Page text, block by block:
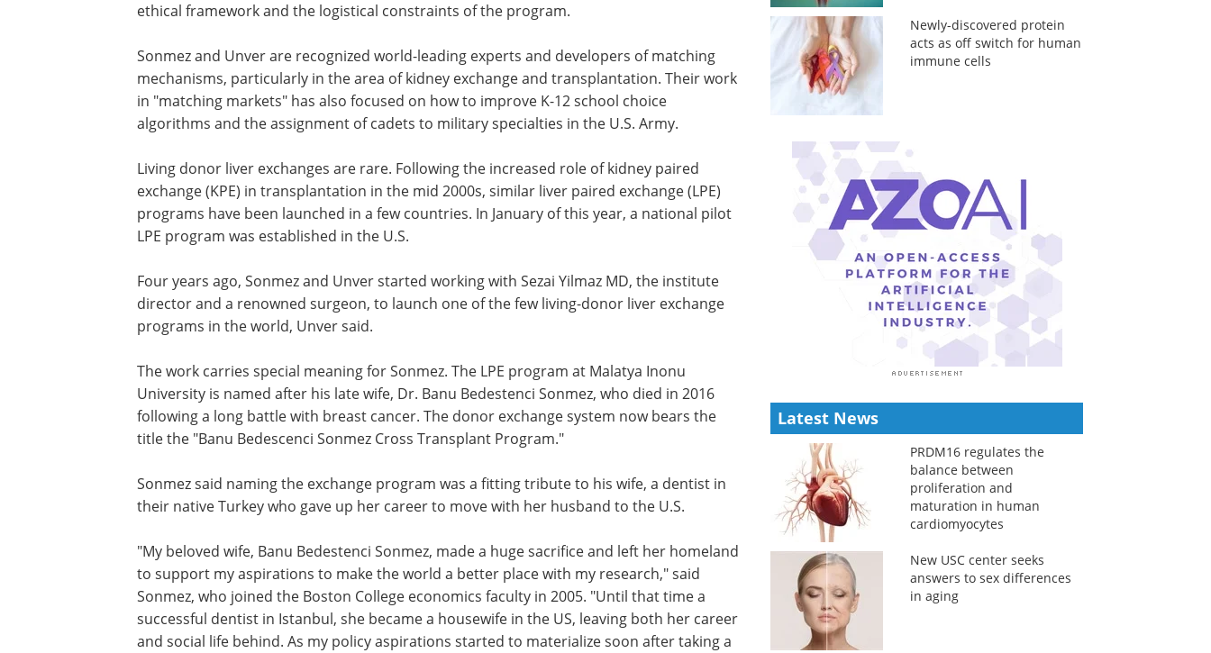
ethical framework and the logistical constraints of the program.
Sonmez and Unver are recognized world-leading experts and developers of matching
mechanisms, particularly in the area of kidney exchange and transplantation. Their work
in "matching markets" has also focused on how to improve K-12 school choice
algorithms and the assignment of cadets to military specialties in the U.S. Army.
Living donor liver exchanges are rare. Following the increased role of kidney paired
exchange (KPE) in transplantation in the mid 2000s, similar liver paired exchange (LPE)
programs have been launched in a few countries. In January of this year, a national pilot
LPE program was established in the U.S.
Four years ago, Sonmez and Unver started working with Sezai Yilmaz MD, the institute
director and a renowned surgeon, to launch one of the few living-donor liver exchange
programs in the world, Unver said.
The work carries special meaning for Sonmez. The LPE program at Malatya Inonu
University is named after his late wife, Dr. Banu Bedestenci Sonmez, who died in 2016
following a long battle with breast cancer. The donor exchange system now bears the
title the "Banu Bedescenci Sonmez Cross Transplant Program."
eBook: Advancing
research with iPSC-
derived microglia models eBook
Discover how iPSC-derived
microglia are advancing
neuroinflammation research and
Sonmez said naming the exchange program was
a fitting tribute to his wife, a dentist in their
with her husband to the U.S.
"My beloved wife, Banu Bedestenci Sonmez,
made a huge sacrifice and left her homeland to
support my aspirations to make the world a
Newly-discovered protein
acts as off switch for human
immune cells
Latest News
PRDM16 regulates the
balance between
proliferation and
maturation in human
cardiomyocytes
New USC center seeks
answers to sex differences
in aging